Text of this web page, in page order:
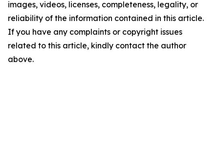
images, videos, licenses, completeness, legality, or
reliability of the information contained in this article.
If you have any complaints or copyright issues
related to this article, kindly contact the author
above.